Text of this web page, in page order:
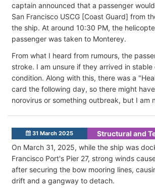
captain announced that a passenger
San Francisco USCG [Coast Guard] from
the ship. At around 10:30 PM, the
passenger was taken to Monterey.
From what I heard from rumours, the
stroke. I am unsure if they arrived in stable
condition. Along with this, there was a
card the following day, so there might
norovirus or something outbreak, but I am
31 March 2025
Structural and
On March 31, 2025, while the ship was
Francisco Port's Pier 27, strong winds
after securing the bow mooring lines,
drift and a gangway to detach.